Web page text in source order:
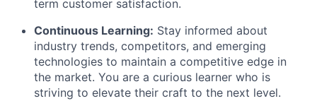
term customer satisfaction.
Continuous Learning: Stay informed about
industry trends, competitors, and emerging
technologies to maintain a competitive edge in
the market. You are a curious learner who is
striving to elevate their craft to the next level.